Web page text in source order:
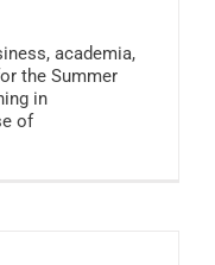
academia,
the Summer
in
of